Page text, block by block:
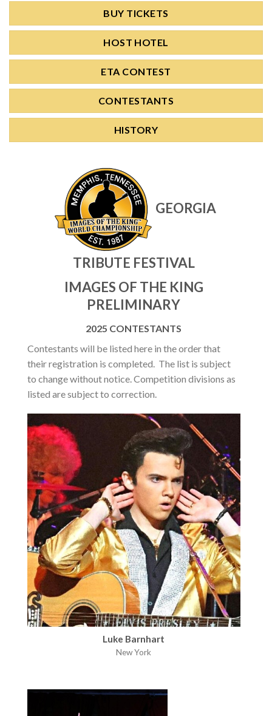
BUY TICKETS
HOST HOTEL
ETA CONTEST
CONTESTANTS
HISTORY
GEORGIA
TRIBUTE FESTIVAL
IMAGES OF THE KING
PRELIMINARY
2025 CONTESTANTS
Contestants will be listed here in the order that
their registration is completed. The list is subject
to change without notice. Competition divisions as
listed are subject to correction.
Luke Barnhart
New York